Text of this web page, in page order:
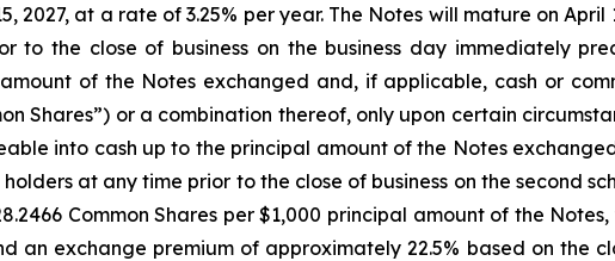
2027, at a rate of 3.25% per year. The Notes will mature on
to the close of business on the business day immediately
of the Notes exchanged and, if applicable, cash or
Shares”) or a combination thereof, only upon certain
into cash up to the principal amount of the Notes
at any time prior to the close of business on the second
Common Shares per $1,000 principal amount of the
an exchange premium of approximately 22.5% based on the